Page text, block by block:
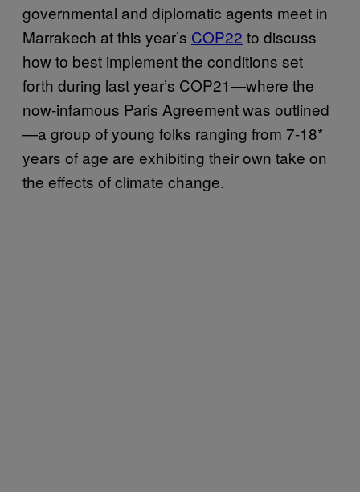
governmental and diplomatic agents meet in
Marrakech at this year’s COP22 to discuss
how to best implement the conditions set
forth during last year’s COP21—where the
now-infamous Paris Agreement was outlined
—a group of young folks ranging from 7-18*
years of age are exhibiting their own take on
the effects of climate change.